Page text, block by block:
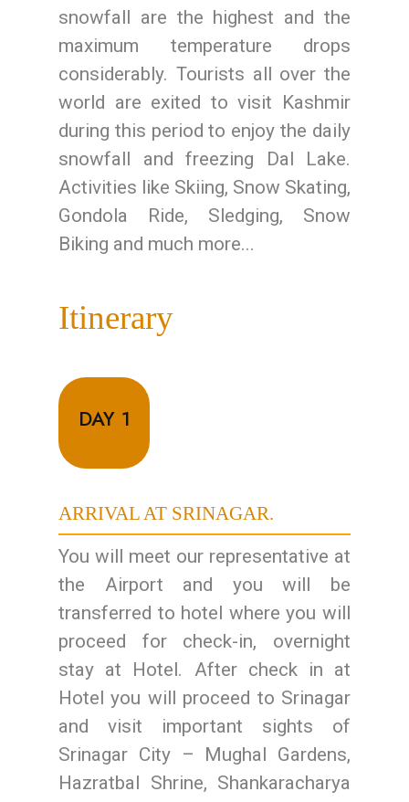
snowfall are the highest and the
maximum temperature drops
considerably. Tourists all over the
world are exited to visit Kashmir
during this period to enjoy the daily
snowfall and freezing Dal Lake.
Activities like Skiing, Snow Skating,
Gondola Ride, Sledging, Snow
Biking and much more...
Itinerary
DAY 1
ARRIVAL AT SRINAGAR.
You will meet our representative at
the Airport and you will be
transferred to hotel where you will
proceed for check-in, overnight
stay at Hotel. After check in at
Hotel you will proceed to Srinagar
and visit important sights of
Srinagar City – Mughal Gardens,
Hazratbal Shrine, Shankaracharya